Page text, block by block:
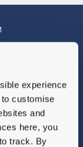
experience
customise
and
here, you
track. By